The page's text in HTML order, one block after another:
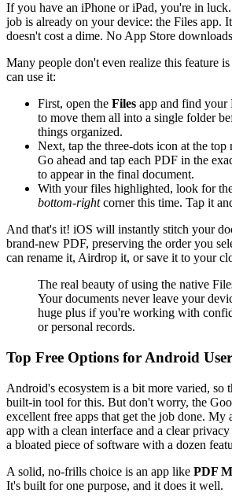
If you have an iPhone or iPad, you're in
job is already on your device: the Files app.
doesn't cost a dime. No App Store
Many people don't even realize this feature
can use it:
First, open the Files app and find your
to move them all into a single folder
things organized.
Next, tap the three-dots icon at the
Go ahead and tap each PDF in the
to appear in the final document.
With your files highlighted, look for
bottom-rightcorner this time. Tap it
And that's it! iOS will instantly stitch your
brand-new PDF, preserving the order you
can rename it, Airdrop it, or save it to your
The real beauty of using the native
Your documents never leave your
huge plus if you're working with
or personal records.
Top Free Options for Android
Android's ecosystem is a bit more varied, so
built-in tool for this. But don't worry, the
excellent free apps that get the job done. My
app with a clean interface and a clear
a bloated piece of software with a dozen
A solid, no-frills choice is an app like PDF
It's built for one purpose, and it does it well.